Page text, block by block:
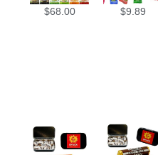
$68.00 $9.89